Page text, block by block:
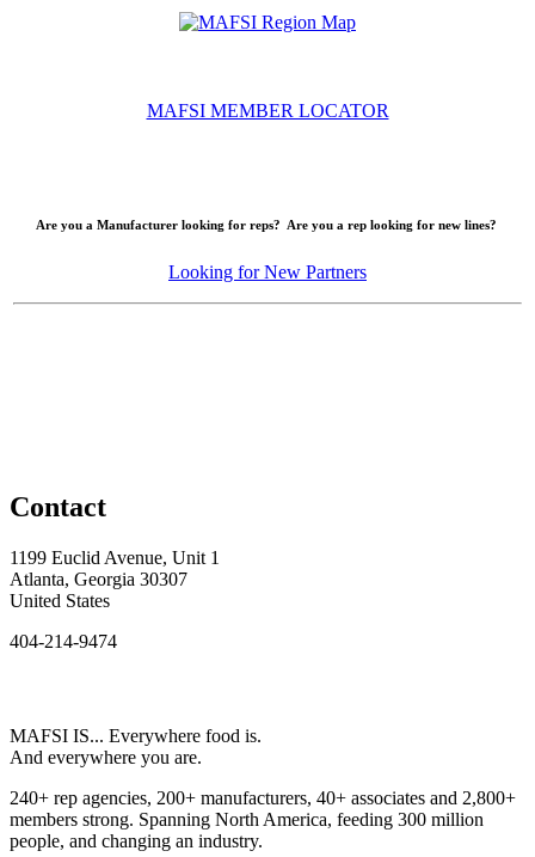
MAFSI MEMBER LOCATOR
Are you a Manufacturer looking for reps? Are you a rep looking for new lines?
Looking for New Partners
Contact
1199 Euclid Avenue, Unit 1
Atlanta, Georgia 30307
United States
404-214-9474
MAFSI IS... Everywhere food is.
And everywhere you are.
240+ rep agencies, 200+ manufacturers, 40+ associates and 2,800+
members strong. Spanning North America, feeding 300 million
people, and changing an industry.